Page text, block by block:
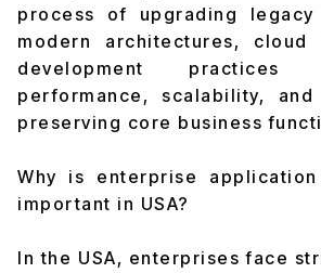
process of upgrading legacy
modern architectures, cloud
development
performance, scalability,
preserving core business
Why is enterprise
important in USA?
In the USA, enterprises face